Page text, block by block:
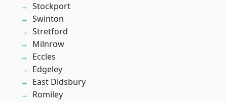
Stockport
Swinton
Stretford
Milnrow
Eccles
Edgeley
East Didsbury
Romiley